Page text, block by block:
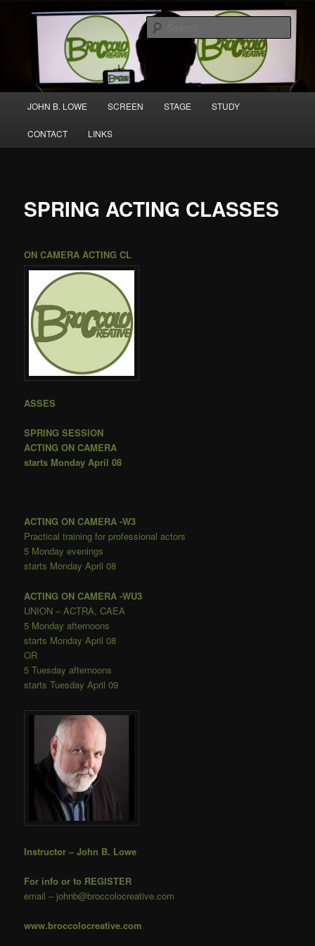
Broccolo Creative
A media and performing arts company producing original work for screen
and stage.
JOHN B. LOWE SCREEN STAGE STUDY
CONTACT LINKS
SPRING ACTING CLASSES
ON CAMERA ACTING CL
ASSES
SPRING SESSION
ACTING ON CAMERA
starts Monday April 08
ACTING ON CAMERA -W3
Practical training for professional actors
5 Monday evenings
starts Monday April 08
ACTING ON CAMERA -WU3
UNION – ACTRA, CAEA
5 Monday afternoons
starts Monday April 08
OR
5 Tuesday afternoons
starts Tuesday April 09
Instructor – John B. Lowe
For info or to REGISTER
email – johnb@broccolocreative.com
www.broccolocreative.com